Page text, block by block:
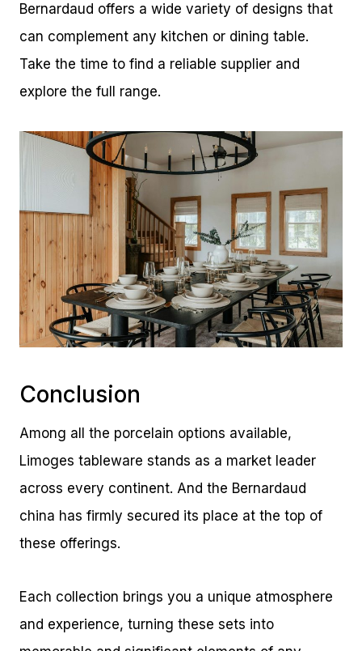
Bernardaud offers a wide variety of designs that
can complement any kitchen or dining table.
Take the time to find a reliable supplier and
explore the full range.
Conclusion
Among all the porcelain options available,
Limoges tableware stands as a market leader
across every continent. And the Bernardaud
china has firmly secured its place at the top of
these offerings.
Each collection brings you a unique atmosphere
and experience, turning these sets into